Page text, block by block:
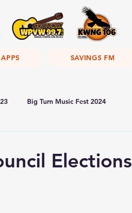
SAVINGS FM
Big Turn Music Fest 2024
Elections